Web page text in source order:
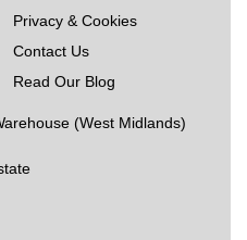
Privacy & Cookies
Contact Us
Read Our Blog
(West Midlands)